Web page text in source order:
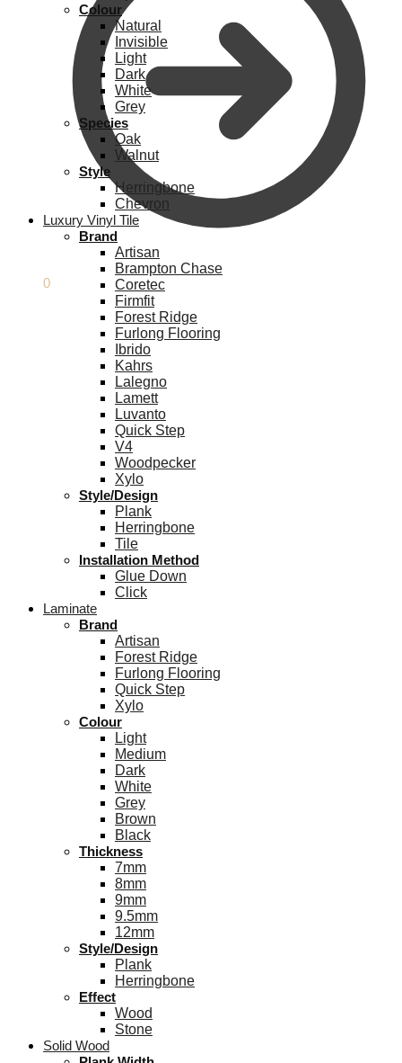
0
Colour
Natural
Invisible
Light
Dark
White
Grey
Species
Oak
Walnut
Style
Herringbone
Chevron
Luxury Vinyl Tile
Brand
Artisan
Brampton Chase
Coretec
Firmfit
Forest Ridge
Furlong Flooring
Ibrido
Kahrs
Lalegno
Lamett
Luvanto
Quick Step
V4
Woodpecker
Xylo
Style/Design
Plank
Herringbone
Tile
Installation Method
Glue Down
Click
Laminate
Brand
Artisan
Forest Ridge
Furlong Flooring
Quick Step
Xylo
Colour
Light
Medium
Dark
White
Grey
Brown
Black
Thickness
7mm
8mm
9mm
9.5mm
12mm
Style/Design
Plank
Herringbone
Effect
Wood
Stone
Solid Wood